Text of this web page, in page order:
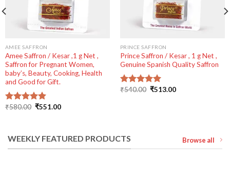
AMEE SAFFRON
Amee Saffron / Kesar ,1 g Net ,
Saffron for Pregnant Women,
baby’s, Beauty, Cooking, Health
and Good for Gift.
Rated5.00
₹580.00 Original
₹551.00Current
PRINCE SAFFRON
Prince Saffron / Kesar , 1 g Net ,
Genuine Spanish Quality Saffron
Rated5.00
₹540.00 Original
₹513.00Current
WEEKLY FEATURED PRODUCTS Browse all